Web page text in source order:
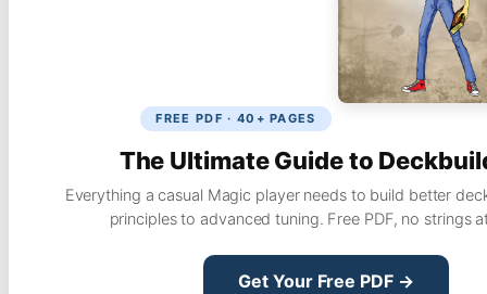
FREE PDF · 40+ PAGES
The Ultimate Guide to
Everything a casual Magic player needs to build better
principles to advanced tuning. Free PDF, no strings
Get Your Free PDF →